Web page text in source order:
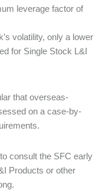
leverage factor of
volatility, only a lower
for Single Stock L&I
that overseas-
on a case-by-
consult the SFC early
Products or other